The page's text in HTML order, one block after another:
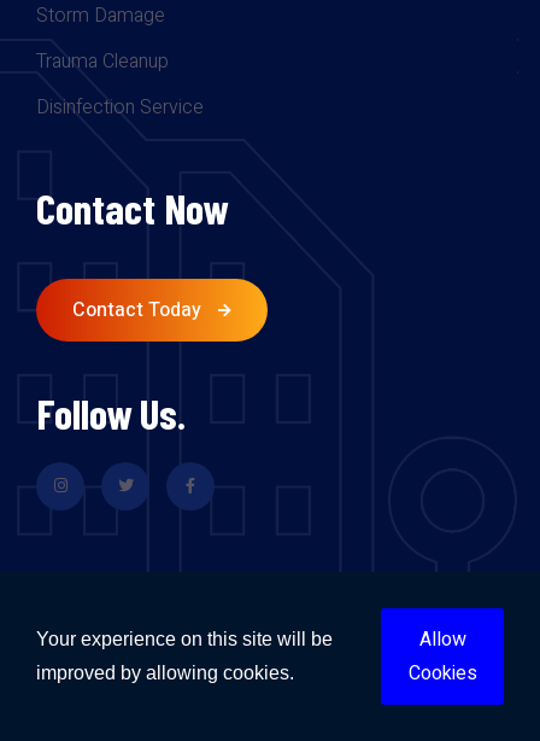
Storm Damage
Trauma Cleanup
Disinfection Service
Contact Now
Contact Today
Follow Us.
Flood Restoration & Repairs Sydney
Flood Restoration & Repairs Melbourne
Your experience on this site will be
improved by allowing cookies.
Allow
Cookies